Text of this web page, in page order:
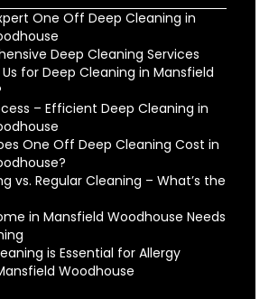
One Off Deep Cleaning in
Deep Cleaning Services
for Deep Cleaning in Mansfield
– Efficient Deep Cleaning in
One Off Deep Cleaning Cost in
vs. Regular Cleaning – What’s the
in Mansfield Woodhouse Needs
is Essential for Allergy
Woodhouse